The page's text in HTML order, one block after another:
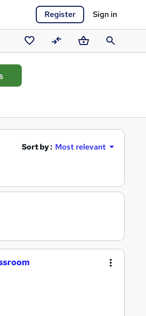
Register Sign in
Saved
courses
CompareBasketSearch
Sort by : Most relevant